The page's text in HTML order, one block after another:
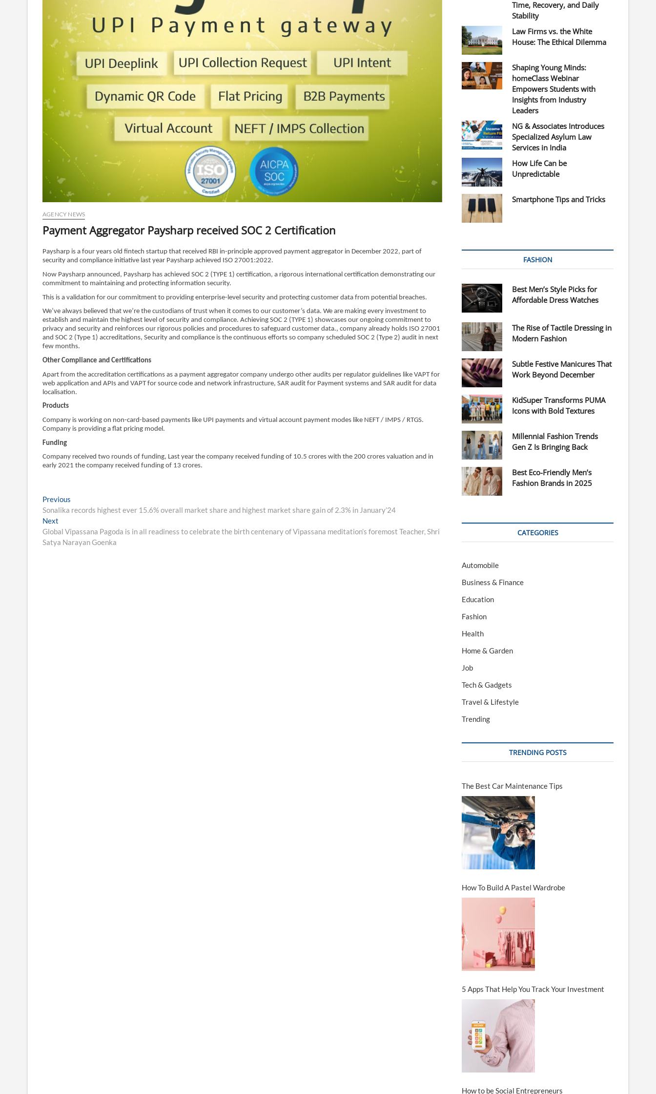
AGENCY NEWS
Payment Aggregator Paysharp received SOC 2 Certification
Paysharp is a four years old fintech startup that received RBI in-principle approved payment aggregator in December 2022, part of
security and compliance initiative last year Paysharp achieved ISO 27001:2022.
Now Paysharp announced, Paysharp has achieved SOC 2 (TYPE 1) certification, a rigorous international certification demonstrating our
commitment to maintaining and protecting information security.
This is a validation for our commitment to providing enterprise-level security and protecting customer data from potential breaches.
We’ve always believed that we’re the custodians of trust when it comes to our customer’s data. We are making every investment to
establish and maintain the highest level of security and compliance. Achieving SOC 2 (TYPE 1) showcases our ongoing commitment to
privacy and security and reinforces our rigorous policies and procedures to safeguard customer data., company already holds ISO 27001
and SOC 2 (Type 1) accreditations, Security and compliance is the continuous efforts so company scheduled SOC 2 (Type 2) audit in next
few months.
Other Compliance and Certifications
Apart from the accreditation certifications as a payment aggregator company undergo other audits per regulator guidelines like VAPT for
web application and APIs and VAPT for source code and network infrastructure, SAR audit for Payment systems and SAR audit for data
localisation.
Products
Company is working on non-card-based payments like UPI payments and virtual account payment modes like NEFT / IMPS / RTGS.
Company is providing a flat pricing model.
Funding
Company received two rounds of funding, Last year the company received funding of 10.5 crores with the 200 crores valuation and in
early 2021 the company received funding of 13 crores.
Post
navigation
Previous
post:
Sonalika records highest ever 15.6% overall market share and highest market share gain of 2.3% in January’24
Next
post:
Global Vipassana Pagoda is in all readiness to celebrate the birth centenary of Vipassana meditation’s foremost Teacher, Shri
Satya Narayan Goenka
Time, Recovery, and Daily
Stability
Law Firms vs. the White
House: The Ethical Dilemma
Shaping Young Minds:
homeClass Webinar
Empowers Students with
Insights from Industry
Leaders
NG & Associates Introduces
Specialized Asylum Law
Services in India
How Life Can be
Unpredictable
Smartphone Tips and Tricks
FASHION
Best Men’s Style Picks for
Affordable Dress Watches
The Rise of Tactile Dressing in
Modern Fashion
Subtle Festive Manicures That
Work Beyond December
KidSuper Transforms PUMA
Icons with Bold Textures
Millennial Fashion Trends
Gen Z Is Bringing Back
Best Eco-Friendly Men’s
Fashion Brands in 2025
CATEGORIES
Automobile
Business & Finance
Education
Fashion
Health
Home & Garden
Job
Tech & Gadgets
Travel & Lifestyle
Trending
TRENDING POSTS
The Best Car Maintenance Tips
How To Build A Pastel Wardrobe
5 Apps That Help You Track Your Investment
How to be Social Entrepreneurs